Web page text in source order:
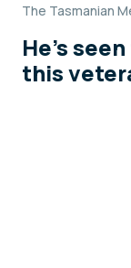
The Tasmanian
He’s
this